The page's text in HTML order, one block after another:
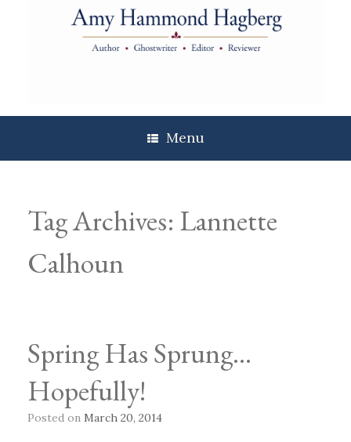
Menu
Tag Archives: Lannette
Calhoun
Spring Has Sprung…
Hopefully!
Posted on March 20, 2014